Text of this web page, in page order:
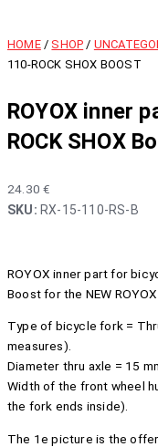
HOME/SHOP /
110-ROCK SHOX BOOST
ROYOX inner
ROCK SHOX
24.30€
SKU: RX-15-110-RS-B
ROYOX inner part for
Boost for the NEW
Type of bicycle fork =
measures).
Diameter thru axle = 15
Width of the front wheel
the fork ends inside).
The 1e picture is the